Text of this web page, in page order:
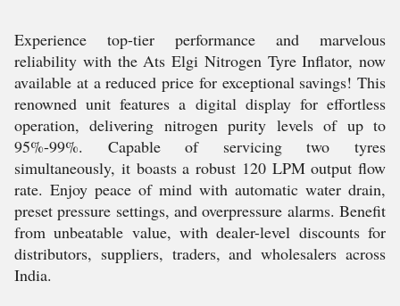
Experience top-tier performance and marvelous
reliability with the Ats Elgi Nitrogen Tyre Inflator, now
available at a reduced price for exceptional savings! This
renowned unit features a digital display for effortless
operation, delivering nitrogen purity levels of up to
95%-99%. Capable of servicing two tyres
simultaneously, it boasts a robust 120 LPM output flow
rate. Enjoy peace of mind with automatic water drain,
preset pressure settings, and overpressure alarms. Benefit
from unbeatable value, with dealer-level discounts for
distributors, suppliers, traders, and wholesalers across
India.